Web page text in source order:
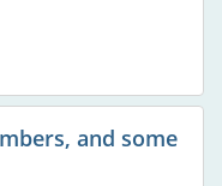
and some